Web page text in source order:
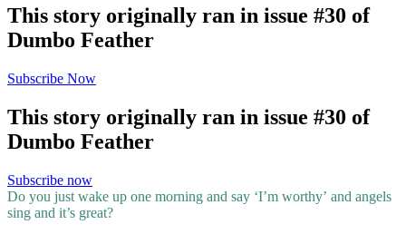
This story originally ran in issue #30 of
Dumbo Feather
Subscribe Now
This story originally ran in issue #30 of
Dumbo Feather
Subscribe now
Do you just wake up one morning and say ‘I’m worthy’ and angels
sing and it’s great?